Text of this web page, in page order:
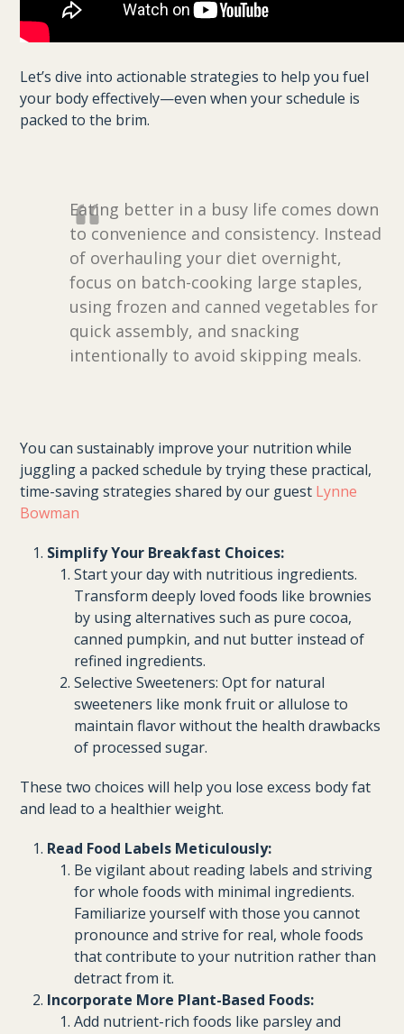
Let’s dive into actionable strategies to help you fuel
your body effectively—even when your schedule is
packed to the brim.
Eating better in a busy life comes down
to convenience and consistency. Instead
of overhauling your diet overnight,
focus on batch-cooking large staples,
using frozen and canned vegetables for
quick assembly, and snacking
intentionally to avoid skipping meals.
You can sustainably improve your nutrition while
juggling a packed schedule by trying these practical,
time-saving strategies shared by our guest Lynne
Bowman
Simplify Your Breakfast Choices:
Start your day with nutritious ingredients.
Transform deeply loved foods like brownies
by using alternatives such as pure cocoa,
canned pumpkin, and nut butter instead of
refined ingredients.
Selective Sweeteners: Opt for natural
sweeteners like monk fruit or allulose to
maintain flavor without the health drawbacks
of processed sugar.
These two choices will help you lose excess body fat
and lead to a healthier weight.
Read Food Labels Meticulously:
Be vigilant about reading labels and striving
for whole foods with minimal ingredients.
Familiarize yourself with those you cannot
pronounce and strive for real, whole foods
that contribute to your nutrition rather than
detract from it.
Incorporate More Plant-Based Foods:
Add nutrient-rich foods like parsley and